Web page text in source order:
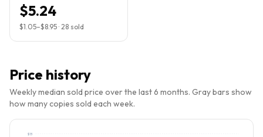
$5.24
$1.05–$8.95 · 28 sold
Price history
Weekly median sold price over the last 6 months. Gray bars show
how many copies sold each week.
$13